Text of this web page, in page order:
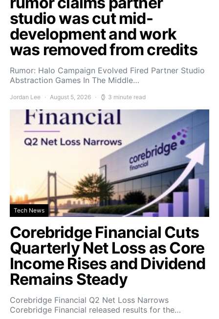
studio was cut mid-
development and work
was removed from credits
Rumor: Halo Campaign Evolved Fired Partner Studio
Abstraction Games In The Middle…
Jordan Lee August 5, 2026 3 minute read
Tech News
Corebridge Financial Cuts
Quarterly Net Loss as Core
Income Rises and Dividend
Remains Steady
Corebridge Financial Q2 Net Loss Narrows
Corebridge Financial released results for the…